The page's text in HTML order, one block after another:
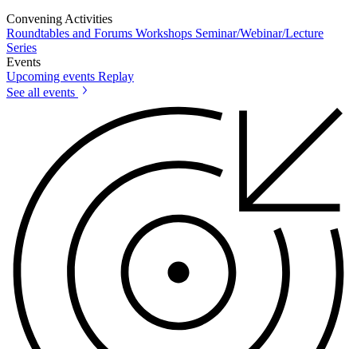
Convening Activities
Roundtables and Forums Workshops Seminar/Webinar/Lecture
Series
Events
Upcoming events Replay
See all events